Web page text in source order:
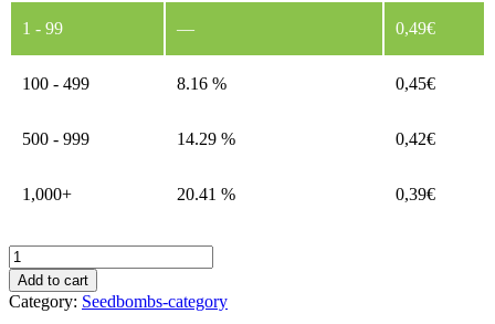
1 - 99 — 0,49€
100 - 499 8.16 % 0,45€
500 - 999 14.29 % 0,42€
1,000+ 20.41 % 0,39€
Seed
Balls
(Unpacked)
quantity
Add to cart
Category: Seedbombs-category